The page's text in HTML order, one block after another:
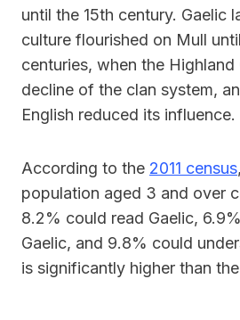
until the 15th century. Gaelic
culture flourished on Mull
centuries, when the Highland
decline of the clan system,
English reduced its influence.
According to the 2011 census
population aged 3 and over
8.2% could read Gaelic,
Gaelic, and 9.8% could
is significantly higher than